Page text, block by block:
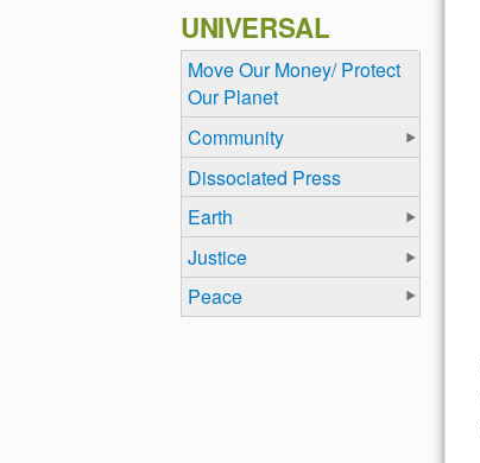
UNIVERSAL
Move Our Money/ Protect
Our Planet
Community
Dissociated Press
Earth
Justice
Peace